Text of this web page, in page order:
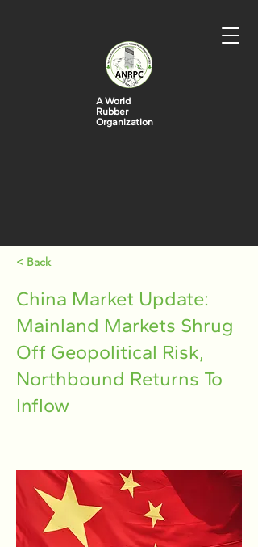
A World
Rubber
Organization
< Back
China Market Update:
Mainland Markets Shrug
Off Geopolitical Risk,
Northbound Returns To
Inflow